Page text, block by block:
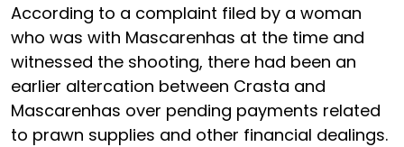
According to a complaint filed by a woman
who was with Mascarenhas at the time and
witnessed the shooting, there had been an
earlier altercation between Crasta and
Mascarenhas over pending payments related
to prawn supplies and other financial dealings.